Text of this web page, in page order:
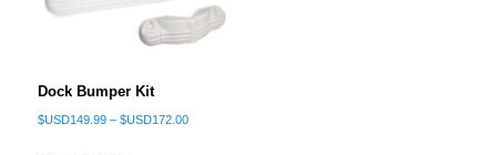
Dock Bumper Kit
$USD149.99 – $USD172.00Price